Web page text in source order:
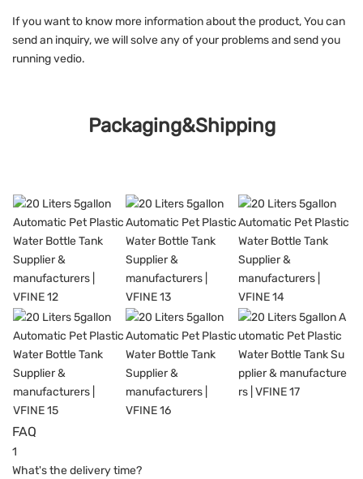
If you want to know more information about the product, You can
send an inquiry, we will solve any of your problems and send you
running vedio.
Packaging&Shipping
FAQ
1
What's the delivery time?